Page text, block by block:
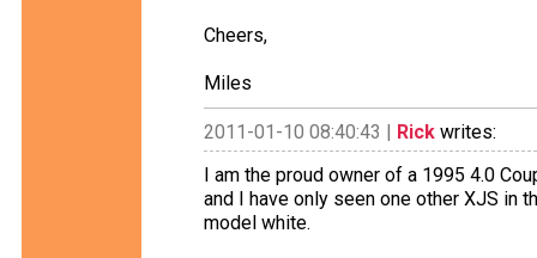
Cheers,
Miles
2011-01-10 08:40:43 | Rick writes:
I am the proud owner of a 1995 4.0
and I have only seen one other XJS in
model white.